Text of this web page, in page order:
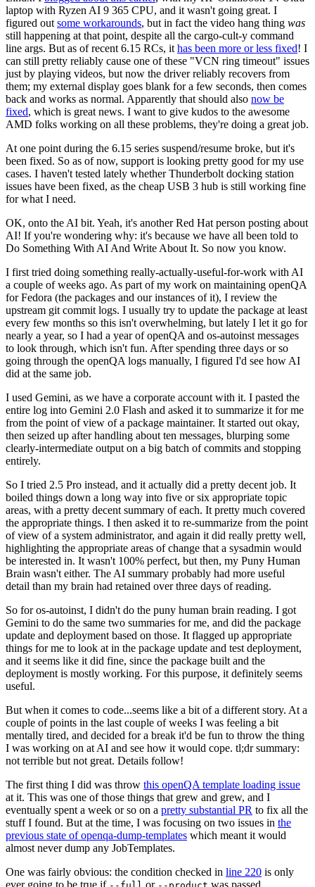
laptop with Ryzen AI 9 365 CPU, and it wasn't going great. I
figured out some workarounds, but in fact the video hang thing was
still happening at that point, despite all the cargo-cult-y command
line args. But as of recent 6.15 RCs, it has been more or less fixed! I
can still pretty reliably cause one of these "VCN ring timeout" issues
just by playing videos, but now the driver reliably recovers from
them; my external display goes blank for a few seconds, then comes
back and works as normal. Apparently that should also now be
fixed, which is great news. I want to give kudos to the awesome
AMD folks working on all these problems, they're doing a great job.
At one point during the 6.15 series suspend/resume broke, but it's
been fixed. So as of now, support is looking pretty good for my use
cases. I haven't tested lately whether Thunderbolt docking station
issues have been fixed, as the cheap USB 3 hub is still working fine
for what I need.
OK, onto the AI bit. Yeah, it's another Red Hat person posting about
AI! If you're wondering why: it's because we have all been told to
Do Something With AI And Write About It. So now you know.
I first tried doing something really-actually-useful-for-work with AI
a couple of weeks ago. As part of my work on maintaining openQA
for Fedora (the packages and our instances of it), I review the
upstream git commit logs. I usually try to update the package at least
every few months so this isn't overwhelming, but lately I let it go for
nearly a year, so I had a year of openQA and os-autoinst messages
to look through, which isn't fun. After spending three days or so
going through the openQA logs manually, I figured I'd see how AI
did at the same job.
I used Gemini, as we have a corporate account with it. I pasted the
entire log into Gemini 2.0 Flash and asked it to summarize it for me
from the point of view of a package maintainer. It started out okay,
then seized up after handling about ten messages, blurping some
clearly-intermediate output on a big batch of commits and stopping
entirely.
So I tried 2.5 Pro instead, and it actually did a pretty decent job. It
boiled things down a long way into five or six appropriate topic
areas, with a pretty decent summary of each. It pretty much covered
the appropriate things. I then asked it to re-summarize from the point
of view of a system administrator, and again it did really pretty well,
highlighting the appropriate areas of change that a sysadmin would
be interested in. It wasn't 100% perfect, but then, my Puny Human
Brain wasn't either. The AI summary probably had more useful
detail than my brain had retained over three days of reading.
So for os-autoinst, I didn't do the puny human brain reading. I got
Gemini to do the same two summaries for me, and did the package
update and deployment based on those. It flagged up appropriate
things for me to look at in the package update and test deployment,
and it seems like it did fine, since the package built and the
deployment is mostly working. For this purpose, it definitely seems
useful.
But when it comes to code...seems like a bit of a different story. At a
couple of points in the last couple of weeks I was feeling a bit
mentally tired, and decided for a break it'd be fun to throw the thing
I was working on at AI and see how it would cope. tl;dr summary:
not terrible but not great. Details follow!
The first thing I did was throw this openQA template loading issue
at it. This was one of those things that grew and grew, and I
eventually spent a week or so on a pretty substantial PR to fix all the
stuff I found. But at the time, I was focusing on two issues in the
previous state of openqa-dump-templates which meant it would
almost never dump any JobTemplates.
One was fairly obvious: the condition checked in line 220 is only
ever going to be true if
or was passed.